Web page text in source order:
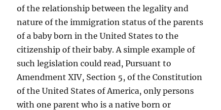
of the relationship between the legality and
nature of the immigration status of the parents
of a baby born in the United States to the
citizenship of their baby. A simple example of
such legislation could read, Pursuant to
Amendment XIV, Section 5, of the Constitution
of the United States of America, only persons
with one parent who is a native born or